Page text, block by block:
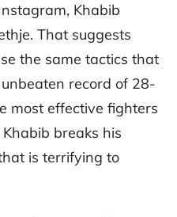
Khabib
That suggests
the same tactics that
record of 28-
most effective fighters
breaks his
is terrifying to